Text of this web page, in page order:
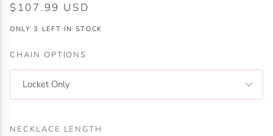
$107.99 USD
ONLY3 LEFT IN STOCK
CHAIN OPTIONS
Locket Only
NECKLACE LENGTH